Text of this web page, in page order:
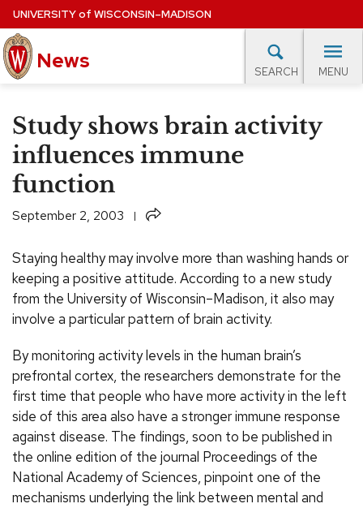
Skip
to
main
content
UNIVERSITYof WISCONSIN–MADISON
News SEARCH MENU
Site
navigation
EXPERTS DATABASE
EVENTS CALENDAR
Study shows brain activity
influences immune
function
September 2, 2003 Share
Staying healthy may involve more than washing hands or
keeping a positive attitude. According to a new study
from the University of Wisconsin–Madison, it also may
involve a particular pattern of brain activity.
By monitoring activity levels in the human brain’s
prefrontal cortex, the researchers demonstrate for the
first time that people who have more activity in the left
side of this area also have a stronger immune response
against disease. The findings, soon to be published in
the online edition of the journal Proceedings of the
National Academy of Sciences, pinpoint one of the
mechanisms underlying the link between mental and